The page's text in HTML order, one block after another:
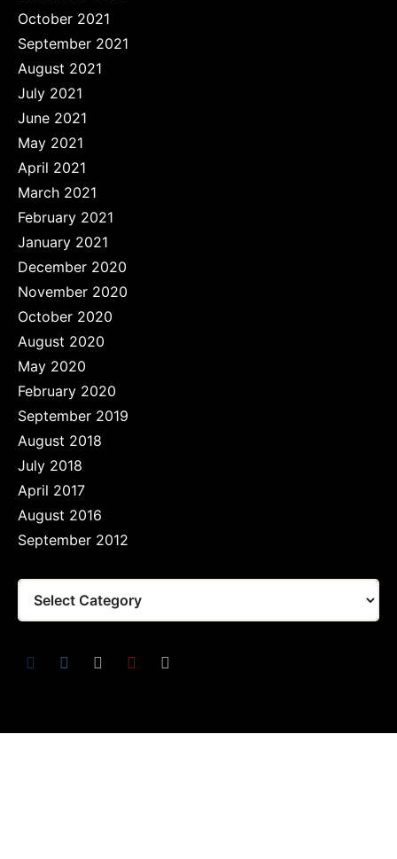
October 2021
September 2021
August 2021
July 2021
June 2021
May 2021
April 2021
March 2021
February 2021
January 2021
December 2020
November 2020
October 2020
August 2020
May 2020
February 2020
September 2019
August 2018
July 2018
April 2017
August 2016
September 2012